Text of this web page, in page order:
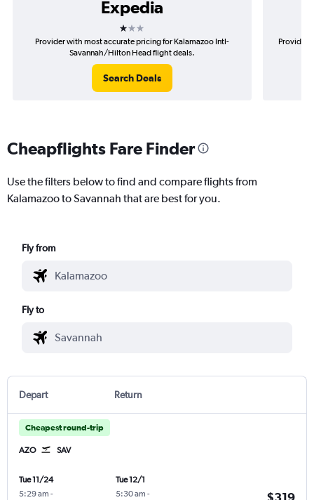
Expedia
1 star
Provider with most accurate pricing for Kalamazoo Intl-
Savannah/Hilton Head flight deals.
Search Deals
Provider
Cheapflights Fare Finder
Use the filters below to find and compare flights from
Kalamazoo to Savannah that are best for you.
Fly from
Fly to
Depart Return
Cheapest round-trip
AZO SAV
Tue 11/24
5:29 am -
Tue 12/1
5:30 am -
$319